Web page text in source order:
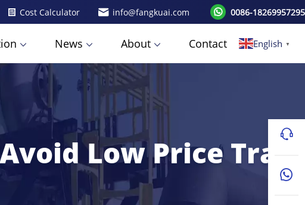
Cost Calculator info@fangkuai.com 0086-18269957295
News About Contact English ▼
Low Price Trap